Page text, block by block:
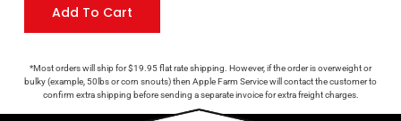
Add To Cart
*Most orders will ship for $19.95 flat rate shipping. However, if the order is overweight or
bulky (example, 50lbs or corn snouts) then Apple Farm Service will contact the customer to
confirm extra shipping before sending a separate invoice for extra freight charges.